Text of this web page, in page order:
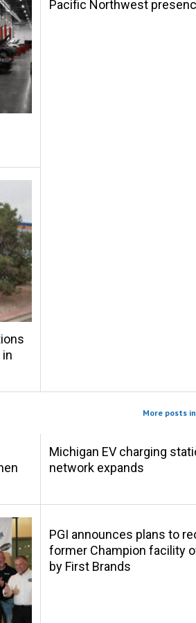
Pacific Northwest
More posts
Michigan EV charging
network expands
PGI announces plans to
former Champion facility
by First Brands